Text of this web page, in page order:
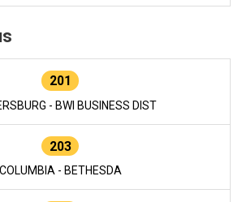
201
- BWI BUSINESS DIST
203
COLUMBIA - BETHESDA